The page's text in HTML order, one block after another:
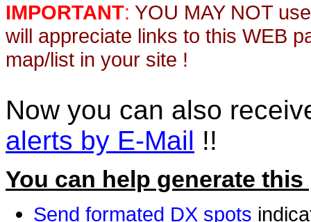
IMPORTANT: YOU MAY NOT
will appreciate links to this WEB
map/list in your site !
Now you can also
alerts by E-Mail !!
You can help generate this
Send formated DX spots